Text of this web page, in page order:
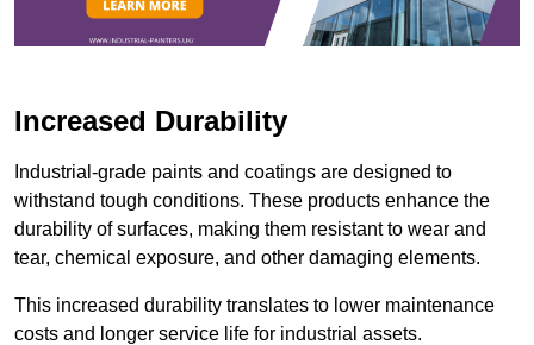
Increased Durability
Industrial-grade paints and coatings are designed to
withstand tough conditions. These products enhance the
durability of surfaces, making them resistant to wear and
tear, chemical exposure, and other damaging elements.
This increased durability translates to lower maintenance
costs and longer service life for industrial assets.